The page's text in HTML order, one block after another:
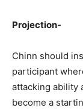
Projection-
Chinn should
participant
attacking ability
become a